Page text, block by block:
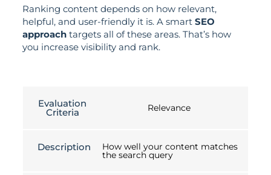
Ranking content depends on how relevant,
helpful, and user-friendly it is. A smart SEO
approachtargets all of these areas. That’s how
you increase visibility and rank.
Evaluation
Criteria Relevance
Description How well your content matches
the search query